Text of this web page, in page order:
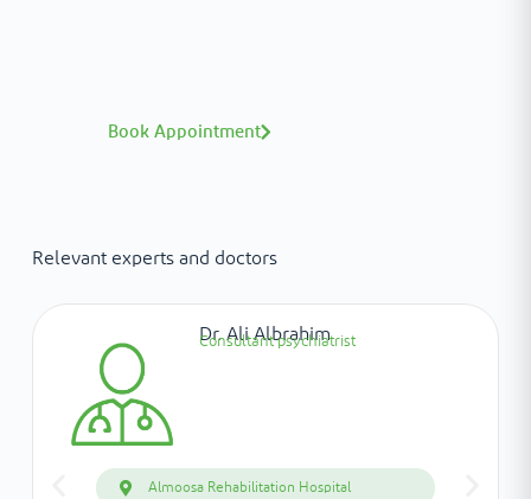
Book Appointment
Relevant experts and doctors
Dr. Ali Albrahim
Consultant psychiatrist
Almoosa Rehabilitation Hospital